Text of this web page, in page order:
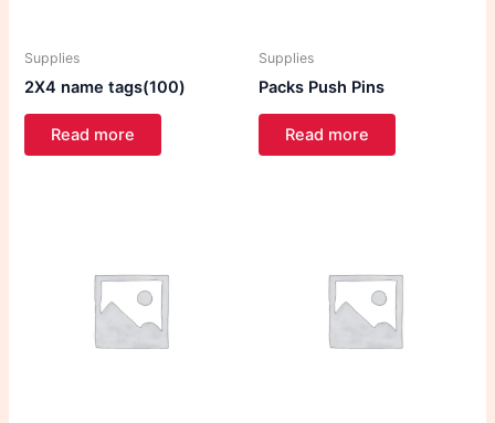
Supplies
2X4 name tags(100)
Read more
Supplies
Packs Push Pins
Read more